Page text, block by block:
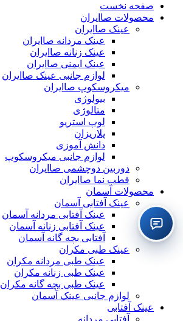
صفحه نخست
محصولات صاایران
عینک صاایران
عینک مردانه صاایران
عینک زنانه صاایران
عینک ایمنی صاایران
لوازم جانبی عینک صاایران
میکروسکوپ صاایران
بیولوژی
متالوژی
لوپ استریو
پلاریزان
دانش آموزی
لوازم جانبی میکروسکوپ
دوربین دوچشمی صاایران
قطب نما صاایران
محصولات آسمان
عینک آفتابی آسمان
عینک آفتابی مردانه آسمان
عینک آفتابی زنانه آسمان
آفتابی بچه گانه آسمان
عینک طبی مکران
عینک طبی مردانه مکران
عینک طبی زنانه مکران
عینک طبی بچه گانه مکران
لوازم جانبی عینک آسمان
عینک آفتابی